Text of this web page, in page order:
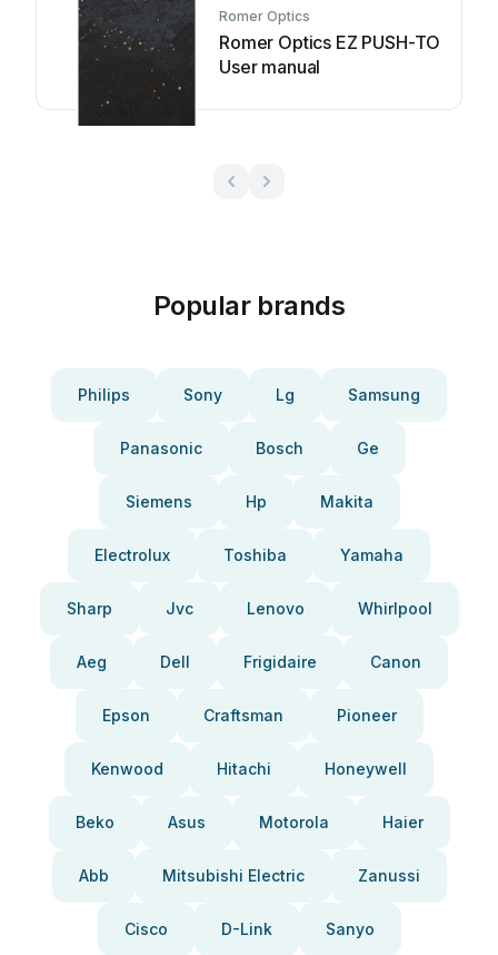
Romer Optics
Romer Optics EZ PUSH-TO
User manual
Popular brands
Philips Sony Lg Samsung
Panasonic Bosch Ge
Siemens Hp Makita
Electrolux Toshiba Yamaha
Sharp Jvc Lenovo Whirlpool
Aeg Dell Frigidaire Canon
Epson Craftsman Pioneer
Kenwood Hitachi Honeywell
Beko Asus Motorola Haier
Abb Mitsubishi Electric Zanussi
Cisco D-Link Sanyo